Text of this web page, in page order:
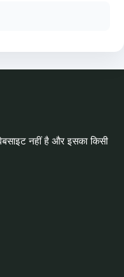
नहीं है और इसका किसी